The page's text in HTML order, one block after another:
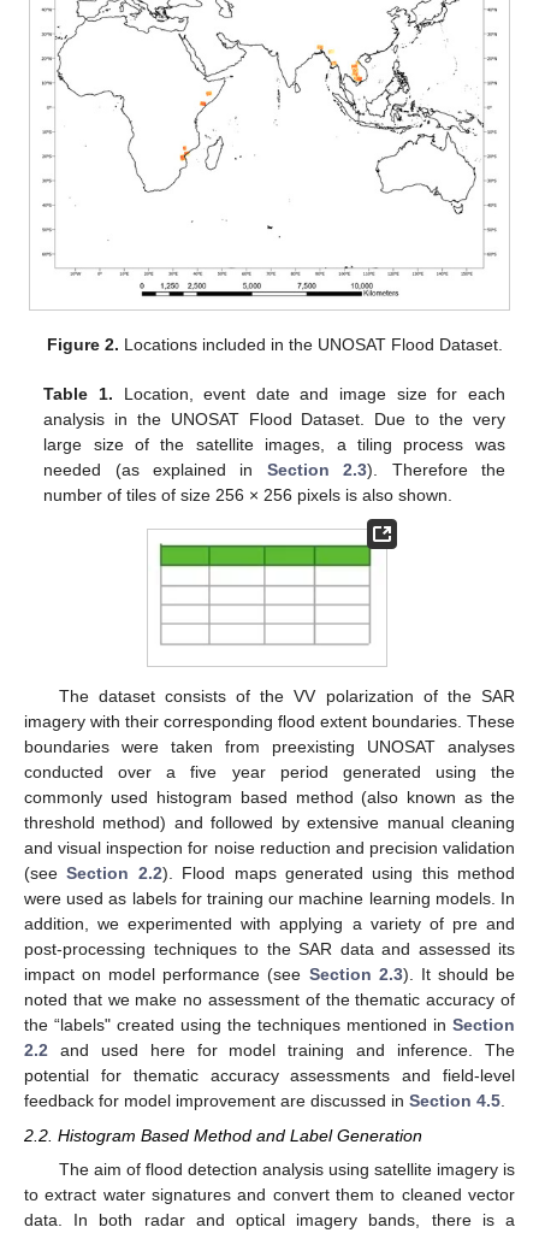
Figure 2. Locations included in the UNOSAT Flood Dataset.
Table 1. Location, event date and image size for each
analysis in the UNOSAT Flood Dataset. Due to the very
large size of the satellite images, a tiling process was
needed (as explained in Section 2.3). Therefore the
number of tiles of size 256 × 256 pixels is also shown.
The dataset consists of the VV polarization of the SAR
imagery with their corresponding flood extent boundaries. These
boundaries were taken from preexisting UNOSAT analyses
conducted over a five year period generated using the
commonly used histogram based method (also known as the
threshold method) and followed by extensive manual cleaning
and visual inspection for noise reduction and precision validation
(seeSection 2.2). Flood maps generated using this method
were used as labels for training our machine learning models. In
addition, we experimented with applying a variety of pre and
post-processing techniques to the SAR data and assessed its
impact on model performance (see Section 2.3). It should be
noted that we make no assessment of the thematic accuracy of
the “labels" created using the techniques mentioned in Section
2.2 and used here for model training and inference. The
potential for thematic accuracy assessments and field-level
feedback for model improvement are discussed in Section 4.5.
2.2. Histogram Based Method and Label Generation
The aim of flood detection analysis using satellite imagery is
to extract water signatures and convert them to cleaned vector
data. In both radar and optical imagery bands, there is a